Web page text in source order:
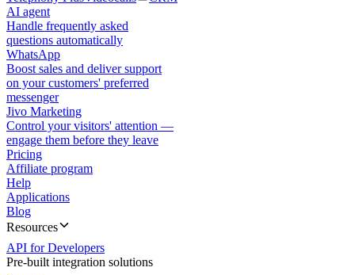
AI agent
Handle frequently asked
questions automatically
WhatsApp
Boost sales and deliver support
on your customers' preferred
messenger
Jivo Marketing
Control your visitors' attention —
engage them before they leave
Pricing
Affiliate program
Help
Applications
Blog
Resources
API for Developers
Pre-built integration solutions